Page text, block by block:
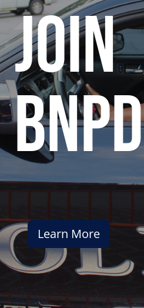
join
bnpd
Learn More